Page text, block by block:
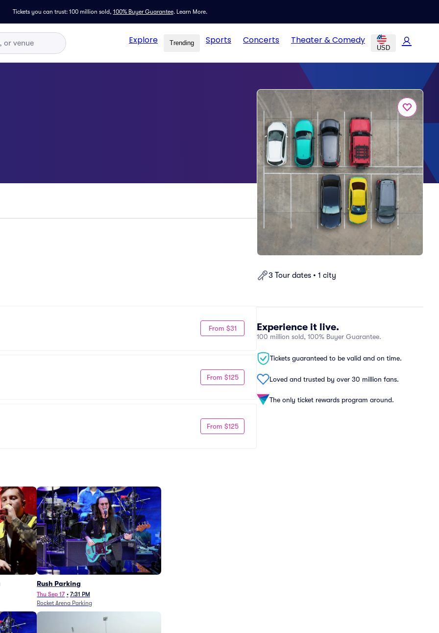
Tickets you can trust: 100 million sold, 100% Buyer Guarantee. Learn More.
Explore Trending Sports Concerts Theater & Comedy
USD
3 Tour dates • 1 city
Experience it live.
100 million sold, 100% Buyer Guarantee.
Tickets guaranteed to be valid and on time.
Loved and trusted by over 30 million fans.
The only ticket rewards program around.
From $31
From $125
From $125
Rush Parking
Thu Sep 17 • 7:31 PM
Rocket Arena Parking